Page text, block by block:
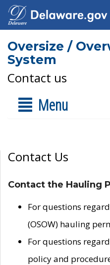
Oversize /
System
Contact us
Menu
Contact Us
Contact the Hauling
For questions
(OSOW) hauling
For questions
policy and